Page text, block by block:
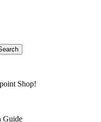
Shop!
Guide